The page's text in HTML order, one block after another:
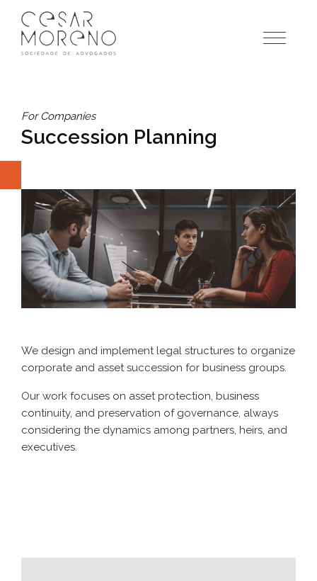
para
conteúdo
For Companies
Succession Planning
We design and implement legal structures to organize
corporate and asset succession for business groups.
Our work focuses on asset protection, business
continuity, and preservation of governance, always
considering the dynamics among partners, heirs, and
executives.